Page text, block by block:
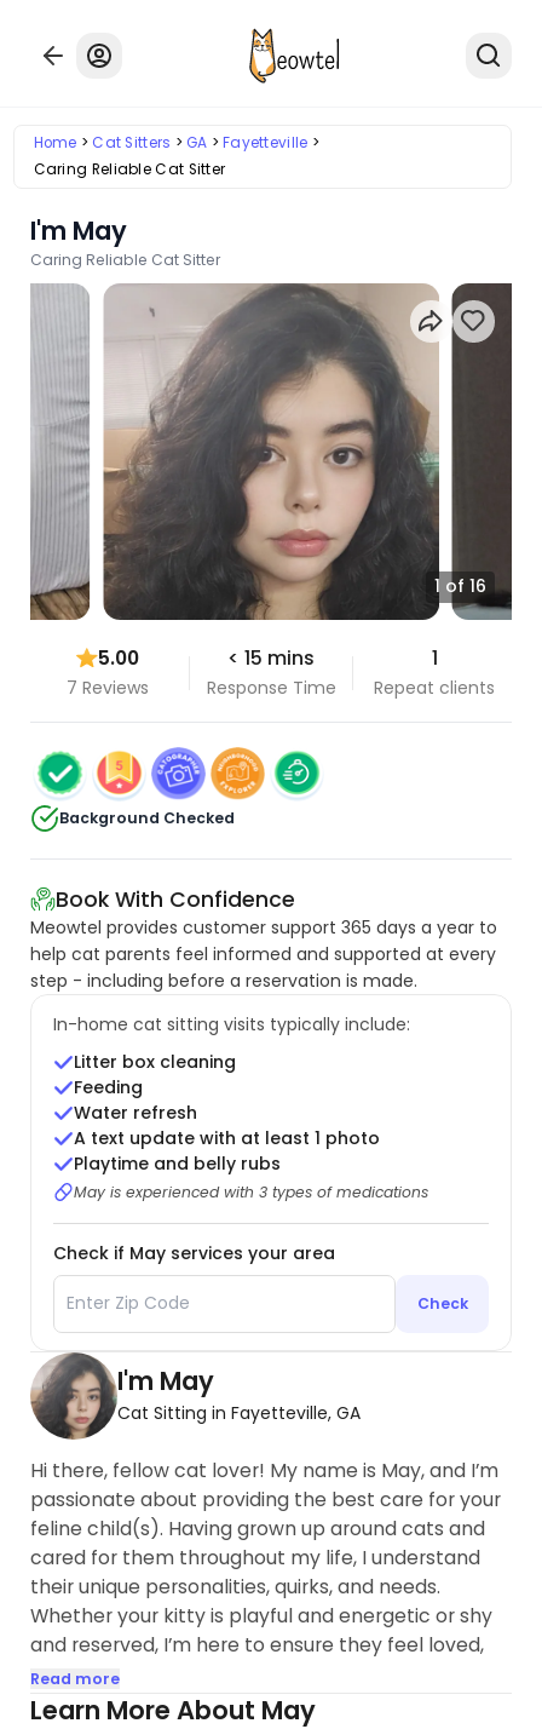
Home Cat Sitters GA
Fayetteville
Caring Reliable Cat Sitter
I'm May
Caring Reliable Cat Sitter
1 of 16
5.00
7 Reviews
< 15 mins
Response Time
1
Repeat clients
Background Checked
Book With Confidence
Meowtel provides customer support 365 days a year to
help cat parents feel informed and supported at every
step - including before a reservation is made.
In-home cat sitting visits typically include:
Litter box cleaning
Feeding
Water refresh
A text update with at least 1 photo
Playtime and belly rubs
May is experienced with 3 types of medications
Check if May services your area
Check
I'm May
Cat Sitting in Fayetteville, GA
Hi there, fellow cat lover! My name is May, and I’m
passionate about providing the best care for your
feline child(s). Having grown up around cats and
cared for them throughout my life, I understand
their unique personalities, quirks, and needs.
Whether your kitty is playful and energetic or shy
and reserved, I’m here to ensure they feel loved,
safe, and happy in your absence...
Read more
Learn More About May